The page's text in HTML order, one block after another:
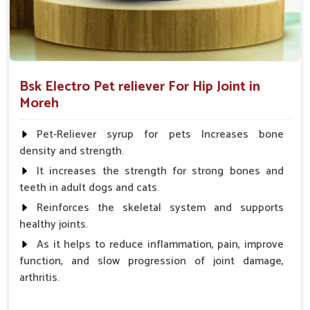
Bsk Electro Pet reliever For Hip Joint in
Moreh
Pet-Reliever syrup for pets Increases bone
density and strength.
It increases the strength for strong bones and
teeth in adult dogs and cats.
Reinforces the skeletal system and supports
healthy joints.
As it helps to reduce inflammation, pain, improve
function, and slow progression of joint damage,
arthritis.